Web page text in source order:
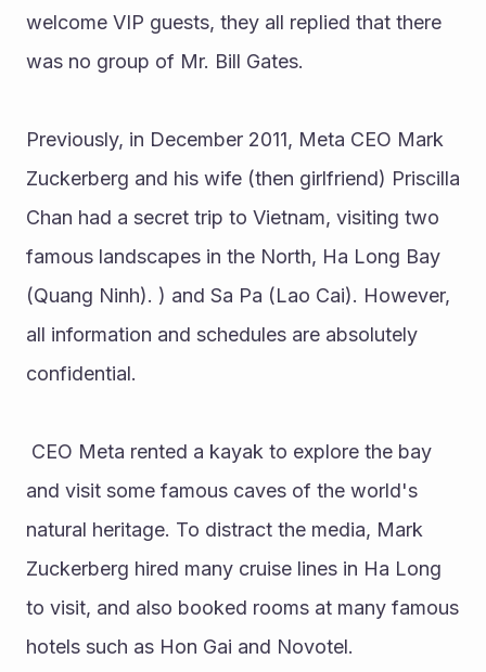
welcome VIP guests, they all replied that there
was no group of Mr. Bill Gates.
Previously, in December 2011, Meta CEO Mark
Zuckerberg and his wife (then girlfriend) Priscilla
Chan had a secret trip to Vietnam, visiting two
famous landscapes in the North, Ha Long Bay
(Quang Ninh). ) and Sa Pa (Lao Cai). However,
all information and schedules are absolutely
confidential.
and visit some famous caves of the world's
natural heritage. To distract the media, Mark
Zuckerberg hired many cruise lines in Ha Long
to visit, and also booked rooms at many famous
hotels such as Hon Gai and Novotel.